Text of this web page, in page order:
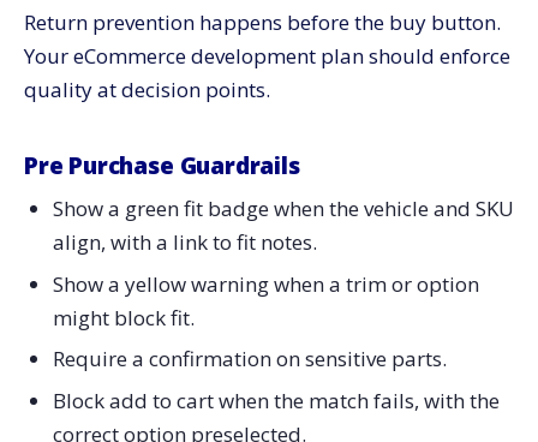
Return prevention happens before the buy button.
Your eCommerce development plan should enforce
quality at decision points.
Pre Purchase Guardrails
Show a green fit badge when the vehicle and SKU
align, with a link to fit notes.
Show a yellow warning when a trim or option
might block fit.
Require a confirmation on sensitive parts.
Block add to cart when the match fails, with the
correct option preselected.